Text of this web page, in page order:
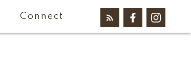
Connect